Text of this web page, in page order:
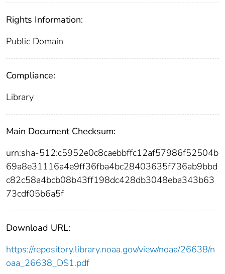
Rights Information:
Public Domain
Compliance:
Library
Main Document Checksum:
urn:sha-512:c5952e0c8caebbffc12af57986f52504b
69a8e31116a4e9ff36fba4bc28403635f736ab9bbd
c82c58a4bcb08b43ff198dc428db3048eba343b63
73cdf05b6a5f
Download URL:
https://repository.library.noaa.gov/view/noaa/26638/n
oaa_26638_DS1.pdf